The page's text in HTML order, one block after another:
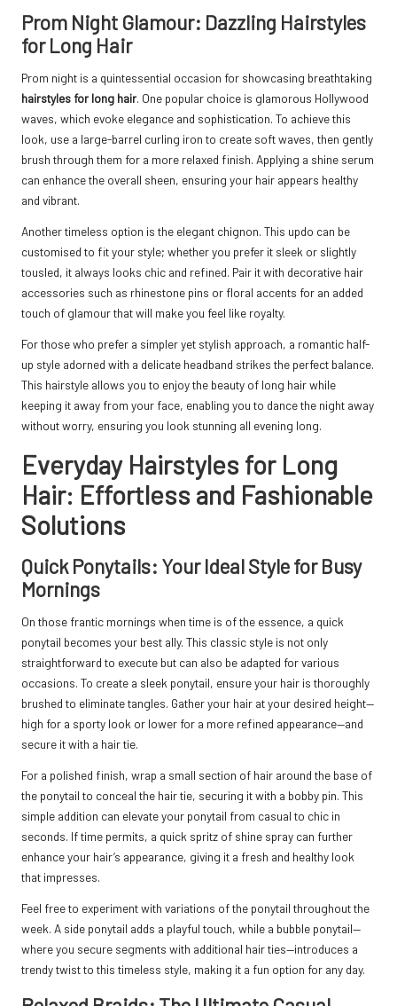
Prom Night Glamour: Dazzling Hairstyles
for Long Hair
Prom night is a quintessential occasion for showcasing breathtaking
hairstyles for long hair. One popular choice is glamorous Hollywood
waves, which evoke elegance and sophistication. To achieve this
look, use a large-barrel curling iron to create soft waves, then gently
brush through them for a more relaxed finish. Applying a shine serum
can enhance the overall sheen, ensuring your hair appears healthy
and vibrant.
Another timeless option is the elegant chignon. This updo can be
customised to fit your style; whether you prefer it sleek or slightly
tousled, it always looks chic and refined. Pair it with decorative hair
accessories such as rhinestone pins or floral accents for an added
touch of glamour that will make you feel like royalty.
For those who prefer a simpler yet stylish approach, a romantic half-
up style adorned with a delicate headband strikes the perfect balance.
This hairstyle allows you to enjoy the beauty of long hair while
keeping it away from your face, enabling you to dance the night away
without worry, ensuring you look stunning all evening long.
Everyday Hairstyles for Long
Hair: Effortless and Fashionable
Solutions
Quick Ponytails: Your Ideal Style for Busy
Mornings
On those frantic mornings when time is of the essence, a quick
ponytail becomes your best ally. This classic style is not only
straightforward to execute but can also be adapted for various
occasions. To create a sleek ponytail, ensure your hair is thoroughly
brushed to eliminate tangles. Gather your hair at your desired height—
high for a sporty look or lower for a more refined appearance—and
secure it with a hair tie.
For a polished finish, wrap a small section of hair around the base of
the ponytail to conceal the hair tie, securing it with a bobby pin. This
simple addition can elevate your ponytail from casual to chic in
seconds. If time permits, a quick spritz of shine spray can further
enhance your hair’s appearance, giving it a fresh and healthy look
that impresses.
Feel free to experiment with variations of the ponytail throughout the
week. A side ponytail adds a playful touch, while a bubble ponytail—
where you secure segments with additional hair ties—introduces a
trendy twist to this timeless style, making it a fun option for any day.